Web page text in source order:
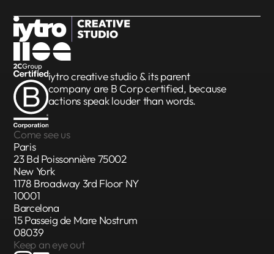
iytro creative studio & its parent
company are B Corp certified, because
actions speak louder than words.
Come see us
Paris
23 Bd Poissonnière 75002
New York
1178 Broadway 3rd Floor NY
10001
Barcelona
15 Passeig de Mare Nostrum
08039
Keep an eye out